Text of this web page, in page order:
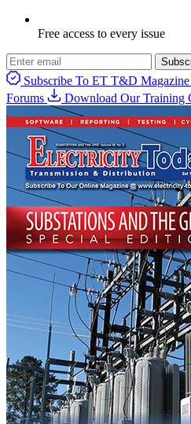
Free access to every issue
Subscribe To ET T&D Magazine
Forums
Download Our Training